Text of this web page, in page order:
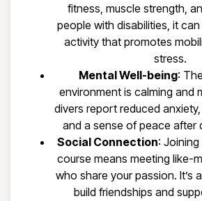
fitness, muscle strength,
people with disabilities, it
activity that promotes
stress.
Mental Well-being:
environment is calming and
divers report reduced
and a sense of peace after
Social Connection:
course means meeting like-
who share your passion. It’s
build friendships and